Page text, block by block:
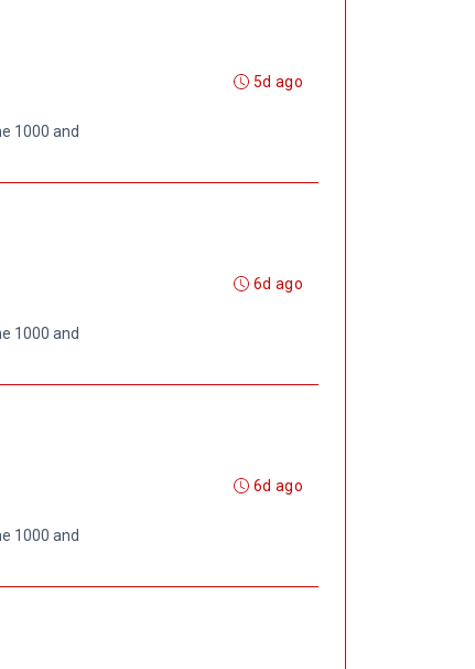
1000 and
5d ago
1000 and
6d ago
1000 and
6d ago